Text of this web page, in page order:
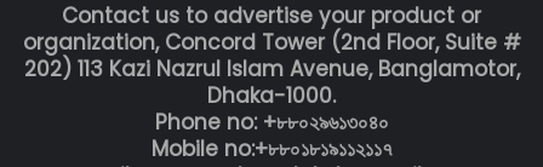
Contact us to advertise your product or
organization, Concord Tower (2nd Floor, Suite #
202) 113 Kazi Nazrul Islam Avenue, Banglamotor,
Dhaka-1000.
Phone no: +৮৮০২৯৬১৩০৪০
Mobile no:+৮৮০১৮১৯১১২১১৭